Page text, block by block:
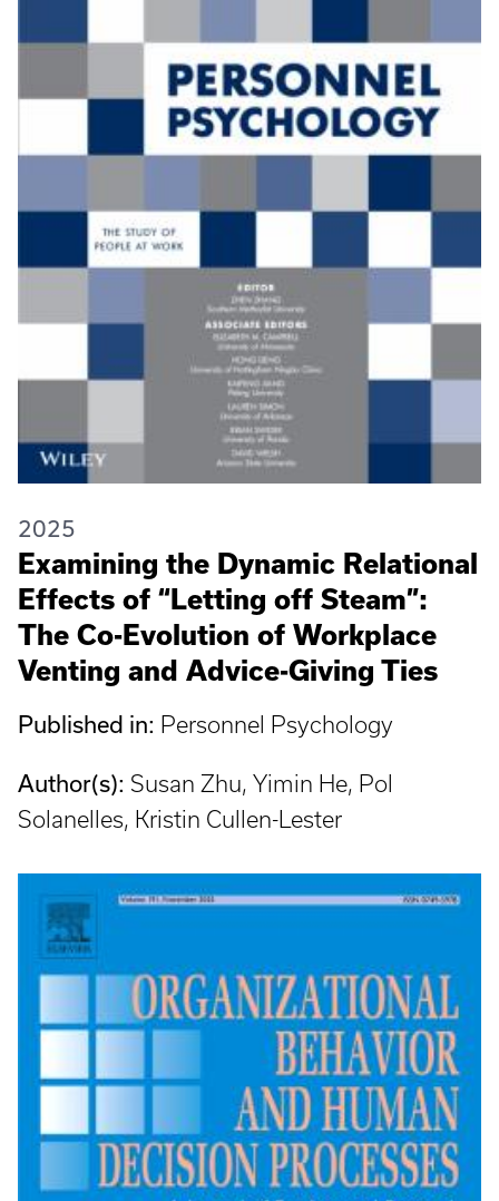
2025
Examining the Dynamic Relational
Effects of “Letting off Steam”:
The Co-Evolution of Workplace
Venting and Advice-Giving Ties
Published in: Personnel Psychology
Author(s): Susan Zhu, Yimin He, Pol
Solanelles, Kristin Cullen-Lester